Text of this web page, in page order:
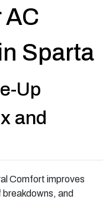
Sparta
Up
and
Comfort improves
and